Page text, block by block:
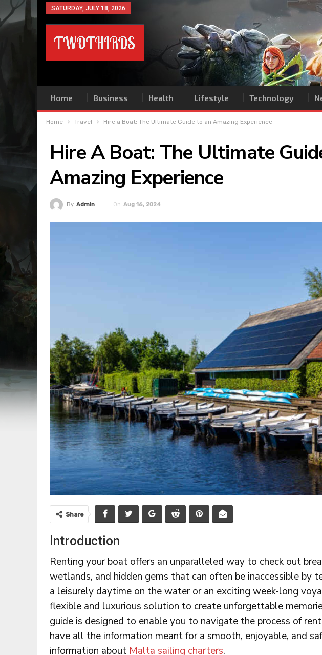
SATURDAY, JULY 18, 2026
Home Business Health Lifestyle Technology
Home Travel Hire a Boat: The Ultimate Guide to an Amazing Experience
Hire A Boat: The Ultimate
Amazing Experience
By Admin On Aug 16, 2024
Share
Introduction
Renting your boat offers an unparalleled way to check out
wetlands, and hidden gems that can often be inaccessible by
a leisurely daytime on the water or an exciting week-long
flexible and luxurious solution to create unforgettable
guide is designed to enable you to navigate the process of
have all the information meant for a smooth, enjoyable, and
information about Malta sailing charters.